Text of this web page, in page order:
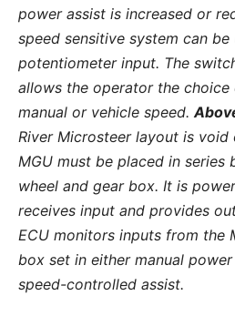
power assist is increased or
speed sensitive system can
potentiometer input. The
allows the operator the
manual or vehicle speed.
River Microsteer layout is
MGU must be placed in series
wheel and gear box. It is
receives input and provides
ECU monitors inputs from the
box set in either manual
speed-controlled assist.